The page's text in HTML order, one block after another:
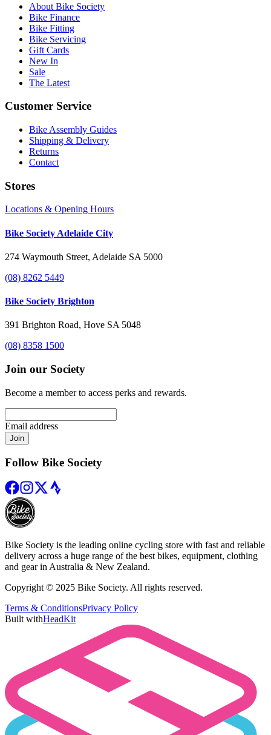
About Bike Society
Bike Finance
Bike Fitting
Bike Servicing
Gift Cards
New In
Sale
The Latest
Customer Service
Bike Assembly Guides
Shipping & Delivery
Returns
Contact
Stores
Locations & Opening Hours
Bike Society Adelaide City
274 Waymouth Street, Adelaide SA 5000
(08) 8262 5449
Bike Society Brighton
391 Brighton Road, Hove SA 5048
(08) 8358 1500
Join our Society
Become a member to access perks and rewards.
Email address
Join
Follow Bike Society
Bike Society is the leading online cycling store with fast and reliable
delivery across a huge range of the best bikes, equipment, clothing
and gear in Australia & New Zealand.
Copyright © 2025 Bike Society. All rights reserved.
Terms & ConditionsPrivacy Policy
Built withHeadKit